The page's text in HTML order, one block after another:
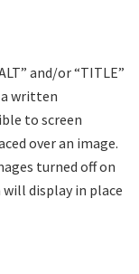
and/or “TITLE”
written
to screen
over an image.
turned off on
display in place